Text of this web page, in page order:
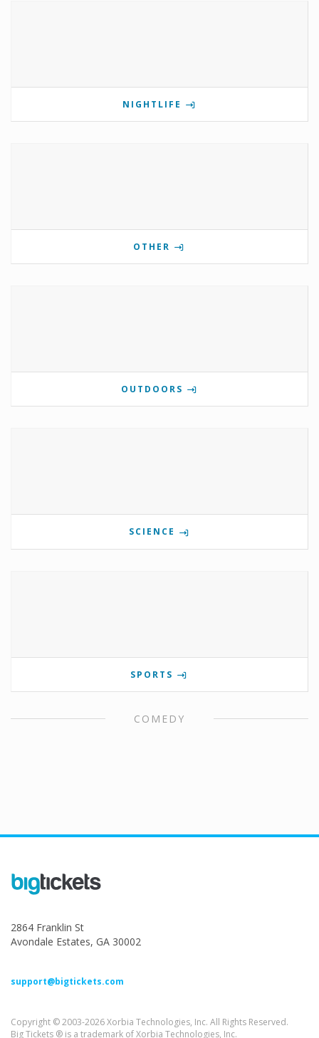
NIGHTLIFE
OTHER
OUTDOORS
SCIENCE
SPORTS
COMEDY
2864 Franklin St
Avondale Estates, GA 30002
support@bigtickets.com
Copyright © 2003-2026 Xorbia Technologies, Inc. All Rights Reserved.
Big Tickets ® is a trademark of Xorbia Technologies, Inc.